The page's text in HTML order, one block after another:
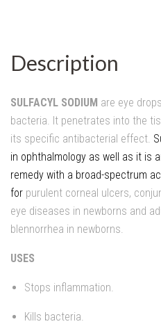
Description
SULFACYL SODIUM are eye
bacteria. It penetrates into the
its specific antibacterial effect.
in ophthalmology as well as it is
remedy with a broad-spectrum
for purulent corneal ulcers,
eye diseases in newborns and
blennorrhea in newborns.
USES
Stops inflammation.
Kills bacteria.